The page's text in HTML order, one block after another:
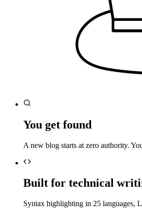
You get found
A new blog starts at zero authority.
Built for technical
Syntax highlighting in 25 languages,